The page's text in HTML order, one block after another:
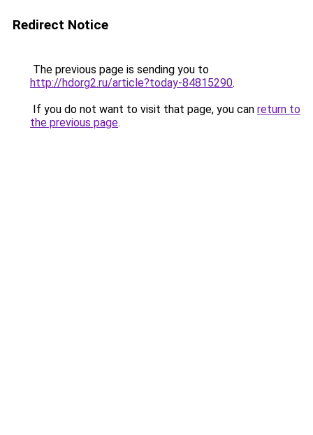
Redirect Notice
The previous page is sending you to
http://hdorg2.ru/article?today-84815290.
If you do not want to visit that page, you can return to
the previous page.